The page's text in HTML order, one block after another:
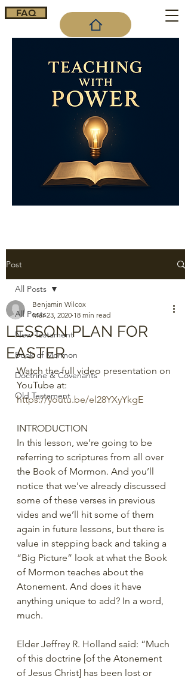
FAQ
Post
All Posts
New Testament
Book of Mormon
Doctrine & Covenants
Old Testament
All Posts
LESSON PLAN FOR
EASTER
Benjamin Wilcox
Mar 23, 2020 18 min read
Watch the full video presentation on
YouTube at:
https://youtu.be/el28YXyYkgE
INTRODUCTION
In this lesson, we’re going to be
referring to scriptures from all over
the Book of Mormon. And you’ll
notice that we've already discussed
some of these verses in previous
vides and we’ll hit some of them
again in future lessons, but there is
value in stepping back and taking a
“Big Picture” look at what the Book
of Mormon teaches about the
Atonement. And does it have
anything unique to add? In a word,
much.
Elder Jeffrey R. Holland said: “Much
of this doctrine [of the Atonement
of Jesus Christ] has been lost or